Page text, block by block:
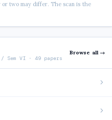
or two may differ. The scan is the
/ Sem VI · 49 papers
Browse all →